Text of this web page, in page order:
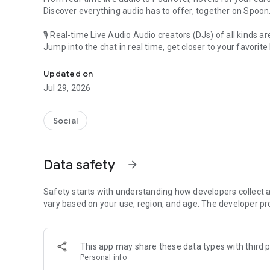
Discover everything audio has to offer, together on Spoon.
🎙 Real-time Live Audio Audio creators (DJs) of all kinds
Jump into the chat in real time, get closer to your favorite
🎧 PodNovel: Stories for your ears
Why read your novels when you can listen?
On your commute, while doing chores, or on a break,
An everyday filled with audio. Start it on Spoon!
Our biggest priority is ensuring our users’ safety on our
content 24/7 to keep Spoon safe.
For more information on how we keep Spoon awesome
[Community]
Website: www.spooncast.net
Updated on
Jul 29, 2026
Social
Data safety arrow_forward
Safety starts with understanding how developers collect
vary based on your use, region, and age. The developer
This app may share these data types with third
Personal info